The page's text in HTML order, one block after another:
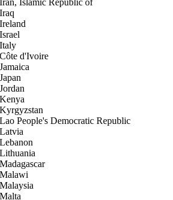
Iran, Islamic Republic of
Iraq
Ireland
Israel
Italy
Côte d'Ivoire
Jamaica
Japan
Jordan
Kenya
Kyrgyzstan
Lao People's Democratic Republic
Latvia
Lebanon
Lithuania
Madagascar
Malawi
Malaysia
Malta